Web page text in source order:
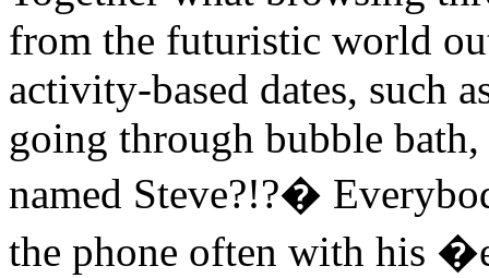
from the futuristic world
activity-based dates, such
going through bubble
named Steve?!?�
the phone often with his